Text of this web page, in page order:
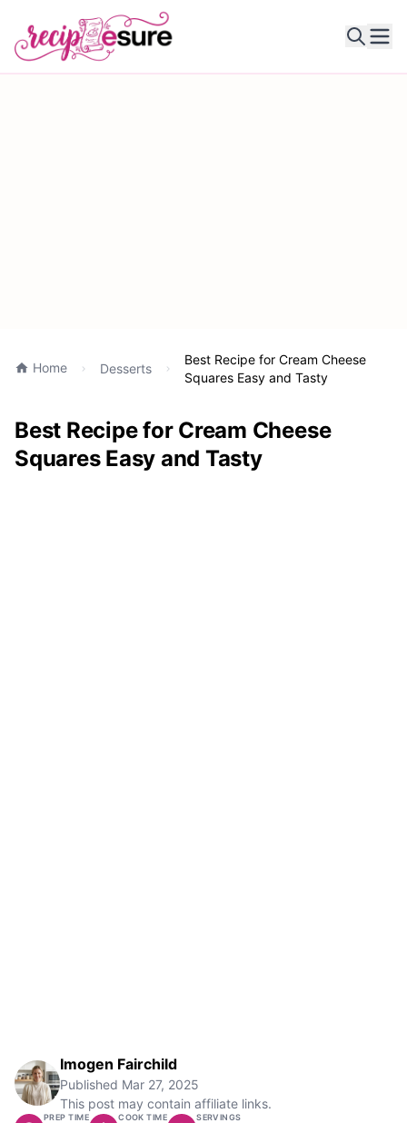
Home Desserts
Best Recipe for Cream Cheese
Squares Easy and Tasty
Best Recipe for Cream Cheese
Squares Easy and Tasty
Imogen Fairchild
Published Mar 27, 2025
This post may contain affiliate links.
PREP TIME COOK TIME SERVINGS